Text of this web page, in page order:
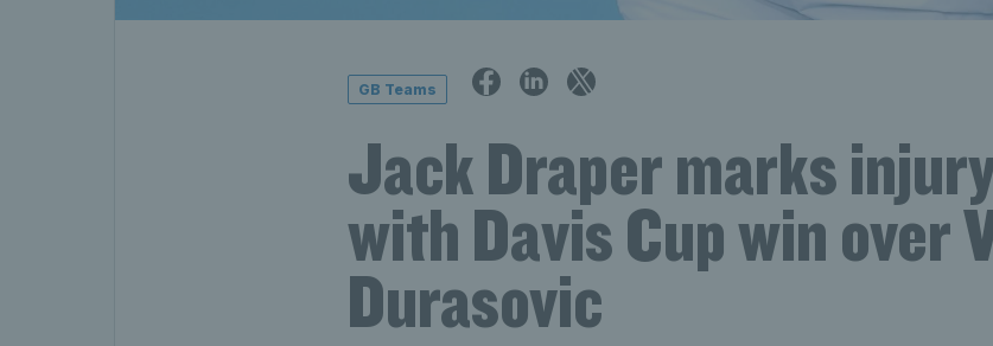
GB Teams
Jack Draper marks
with Davis Cup win over
Durasovic